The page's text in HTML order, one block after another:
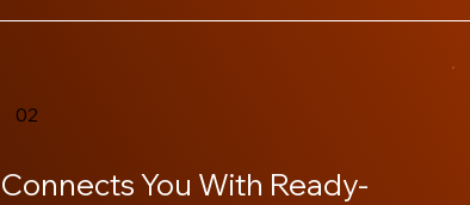
02
Connects You With Ready-